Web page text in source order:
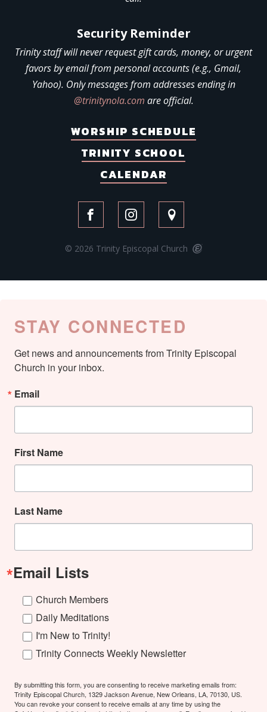
Security Reminder
Trinity staff will never request gift cards, money, or urgent
favors by email from personal accounts (e.g., Gmail,
Yahoo). Only messages from addresses ending in
@trinitynola.com are official.
WORSHIP SCHEDULE
TRINITY SCHOOL
CALENDAR
© 2026 Trinity Episcopal Church
STAY CONNECTED
Get news and announcements from Trinity Episcopal
Church in your inbox.
Email
First Name
Last Name
Email Lists
Church Members
Daily Meditations
I'm New to Trinity!
Trinity Connects Weekly Newsletter
By submitting this form, you are consenting to receive marketing emails from:
Trinity Episcopal Church, 1329 Jackson Avenue, New Orleans, LA, 70130, US.
You can revoke your consent to receive emails at any time by using the